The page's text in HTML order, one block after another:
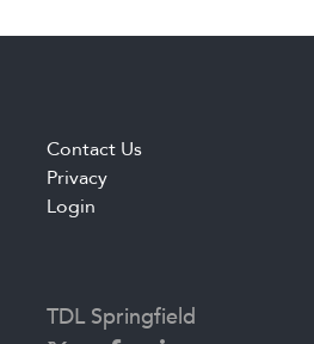
Contact Us
Privacy
Login
TDL Springfield